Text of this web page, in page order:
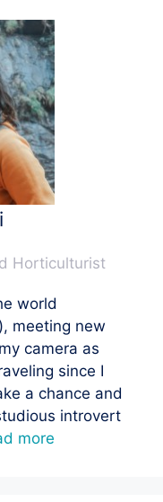
Horticulturist
world
meeting new
camera as
since I
a chance and
introvert
more